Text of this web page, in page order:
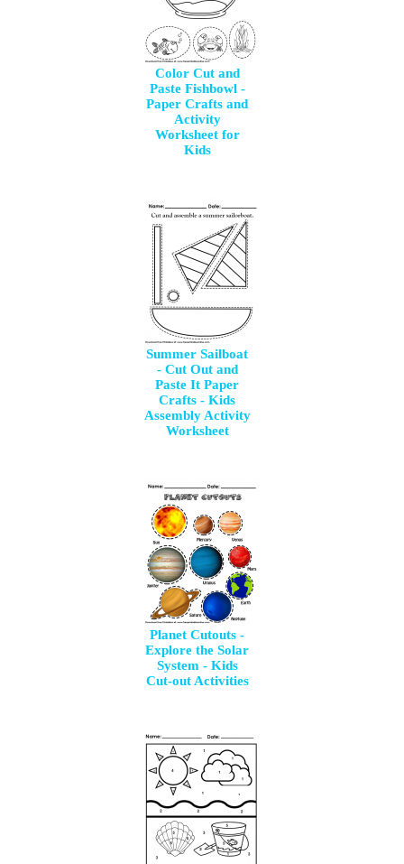
Color Cut and
Paste Fishbowl -
Paper Crafts and
Activity
Worksheet for
Kids
Summer Sailboat
- Cut Out and
Paste It Paper
Crafts - Kids
Assembly Activity
Worksheet
Planet Cutouts -
Explore the Solar
System - Kids
Cut-out Activities